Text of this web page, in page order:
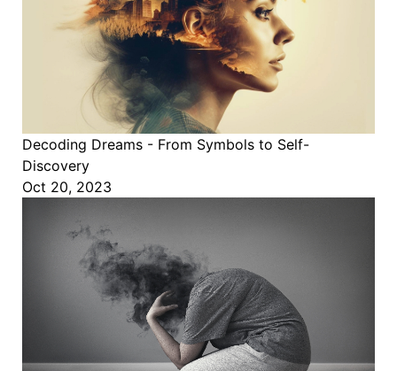
Decoding Dreams - From Symbols to Self-
Discovery
Oct 20, 2023